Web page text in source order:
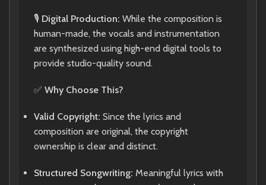
🎙️ Digital Production: While the composition is
human-made, the vocals and instrumentation
are synthesized using high-end digital tools to
provide studio-quality sound.
✅ Why Choose This?
Valid Copyright: Since the lyrics and
composition are original, the copyright
ownership is clear and distinct.
Structured Songwriting: Meaningful lyrics with